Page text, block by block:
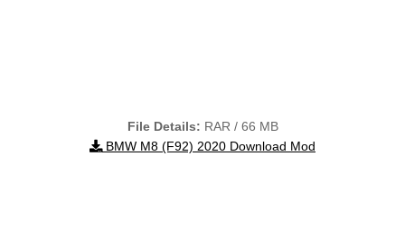
File Details: RAR / 66 MB
BMW M8 (F92) 2020 Download Mod